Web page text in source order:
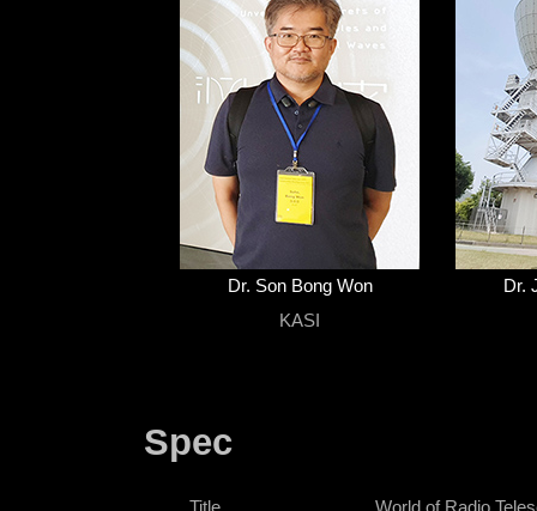
Dr. Son Bong Won
KASI
Dr.
Spec